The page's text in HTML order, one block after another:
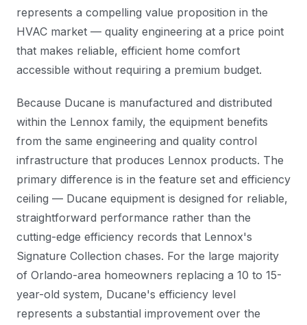
represents a compelling value proposition in the
HVAC market — quality engineering at a price point
that makes reliable, efficient home comfort
accessible without requiring a premium budget.
Because Ducane is manufactured and distributed
within the Lennox family, the equipment benefits
from the same engineering and quality control
infrastructure that produces Lennox products. The
primary difference is in the feature set and efficiency
ceiling — Ducane equipment is designed for reliable,
straightforward performance rather than the
cutting-edge efficiency records that Lennox's
Signature Collection chases. For the large majority
of Orlando-area homeowners replacing a 10 to 15-
year-old system, Ducane's efficiency level
represents a substantial improvement over the